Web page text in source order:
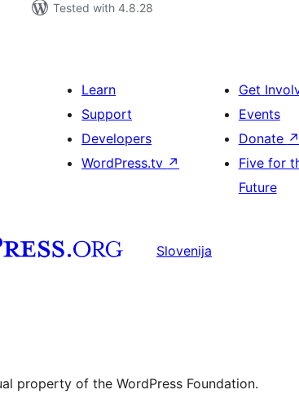
Tested with 4.8.28
Learn
Support
Developers
WordPress.tv ↗
Get
Events
Donate ↗
Five for
Future
Slovenija
property of the WordPress Foundation.